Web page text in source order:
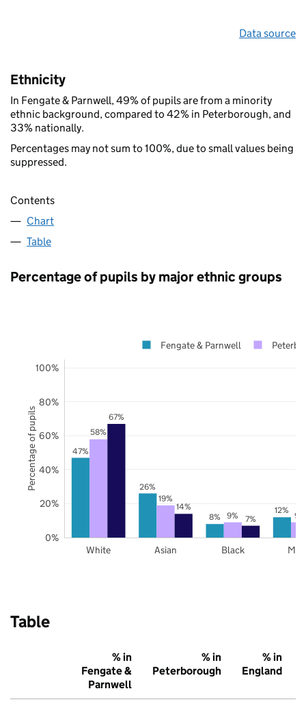
Data source
Ethnicity
In Fengate & Parnwell, 49% of pupils are from a minority
ethnic background, compared to 42% in Peterborough, and
33% nationally.
Percentages may not sum to 100%, due to small values being
suppressed.
Contents
Chart
Table
Percentage of pupils by major ethnic groups
47%
26%
8%
12%
58%
19%
9%
9%
67%
14%
7%
White Asian Black
0%
20%
40%
60%
80%
100%
Fengate & Parnwell
Percentage of pupils
Table
% in
Fengate &
Parnwell
% in
Peterborough
% in
England